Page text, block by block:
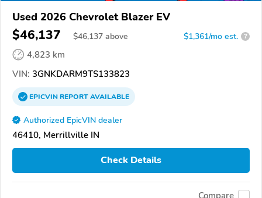
Used 2026 Chevrolet Blazer EV
$46,137 $46,137 above $1,361/mo est. ?
4,823 km
VIN: 3GNKDARM9TS133823
EPICVINREPORTAVAILABLE
Authorized EpicVIN dealer
46410, Merrillville IN
Check Details